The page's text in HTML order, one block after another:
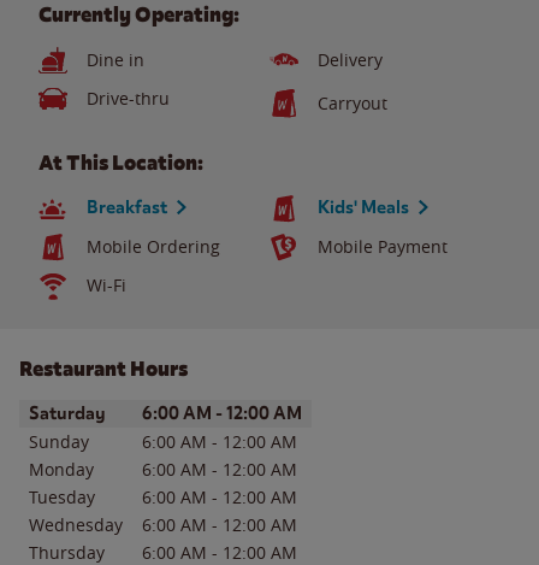
Currently Operating:
Dine in
Delivery
Drive-thru
Carryout
At This Location:
Breakfast Kids' Meals
Mobile Ordering
Mobile Payment
Wi-Fi
Restaurant Hours
Day of the WeekHours
Saturday 6:00 AM - 12:00 AM
Sunday 6:00 AM - 12:00 AM
Monday
6:00 AM - 12:00 AM
Tuesday
6:00 AM - 12:00 AM
Wednesday
6:00 AM - 12:00 AM
Thursday
6:00 AM - 12:00 AM